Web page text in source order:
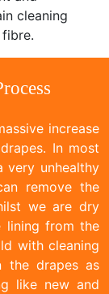
cleaning
increase
In most
very unhealthy
remove the
we are dry
lining from the
with cleaning
the drapes as
like new and